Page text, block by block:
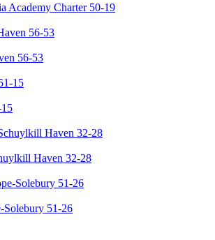
Academy Charter 50-19
56-53
Haven 32-28
Solebury 51-26